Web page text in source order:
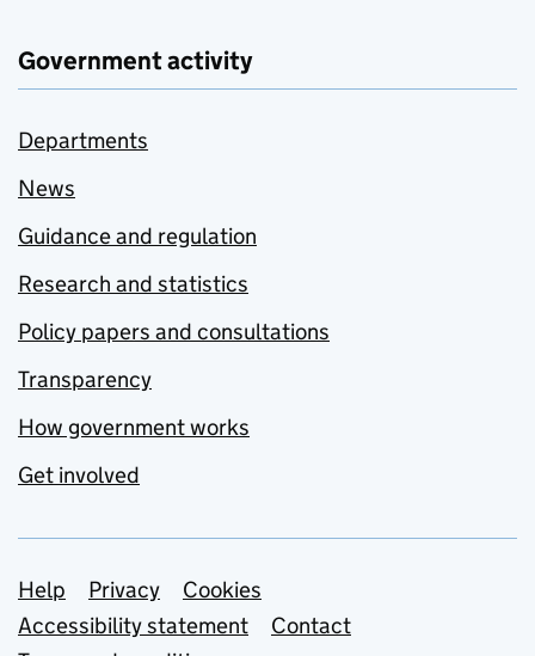
Government activity
Departments
News
Guidance and regulation
Research and statistics
Policy papers and consultations
Transparency
How government works
Get involved
Support links
Help Privacy
Cookies
Accessibility statement
Contact